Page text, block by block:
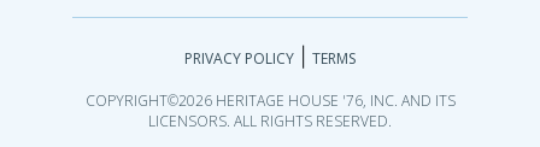
PRIVACY POLICY TERMS
COPYRIGHT©2026 HERITAGE HOUSE '76, INC. AND ITS
LICENSORS. ALL RIGHTS RESERVED.